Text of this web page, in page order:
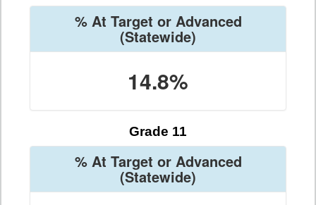
% At Target or Advanced
(Statewide)
14.8%
Grade 11
% At Target or Advanced
(Statewide)